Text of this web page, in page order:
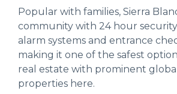
Popular with families, Sierra
community with 24 hour
alarm systems and entrance
making it one of the safest
real estate with prominent
properties here.